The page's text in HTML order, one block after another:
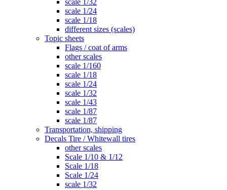
scale 1/32
scale 1/24
scale 1/18
different sizes (scales)
Topic sheets
Flags / coat of arms
other scales
scale 1/160
scale 1/18
scale 1/24
scale 1/32
scale 1/43
scale 1/87
scale 1/87
Transportation, shipping
Decals Tire / Whitewall tires
other scales
Scale 1/10 & 1/12
Scale 1/18
Scale 1/24
scale 1/32